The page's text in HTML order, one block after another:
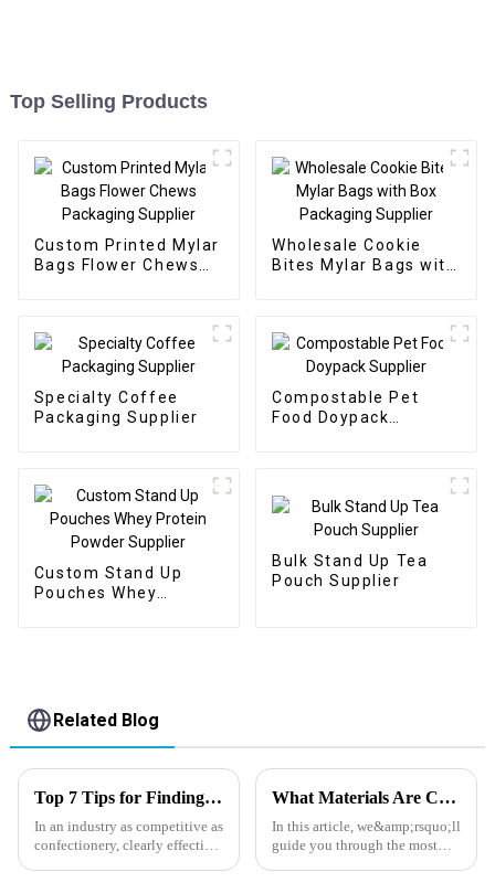
Top Selling Products
Custom Printed Mylar
Bags Flower Chews
Wholesale Cookie
Bites Mylar Bags with
Specialty Coffee
Packaging Supplier
Compostable Pet
Food Doypack
Custom Stand Up
Pouches Whey
Bulk Stand Up Tea
Pouch Supplier
Related Blog
Top 7 Tips for Finding the Best Candy Packaging Bag Manufacturers
In an industry as competitive as
confectionery, clearly effective
What Materials Are Commonly Used in Nuts Packaging Bags?
In this article, we&amp;rsquo;ll
guide you through the most